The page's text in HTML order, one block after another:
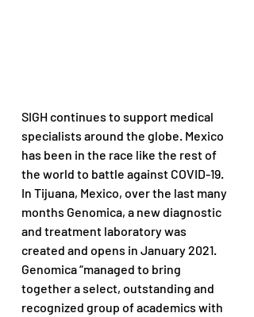
SIGH continues to support medical
specialists around the globe. Mexico
has been in the race like the rest of
the world to battle against COVID-19.
In Tijuana, Mexico, over the last many
months Genomica, a new diagnostic
and treatment laboratory was
created and opens in January 2021.
Genomica “managed to bring
together a select, outstanding and
recognized group of academics with